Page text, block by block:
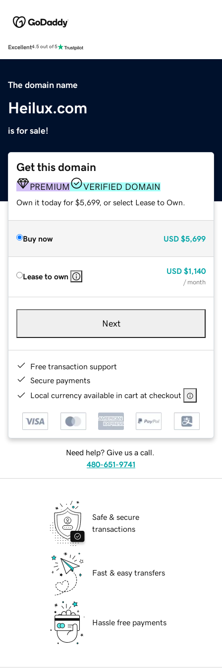
Excellent4.5 out of 5
The domain name
Heilux.com
is for sale!
Get this domain
PREMIUM VERIFIED DOMAIN
Own it today for $5,699, or select Lease to Own.
Buy now USD $5,699
Lease to own
USD $1,140
/ month
Next
Free transaction support
Secure payments
Local currency available in cart at checkout
Need help? Give us a call.
480-651-9741
Safe & secure
transactions
Fast & easy transfers
Hassle free payments